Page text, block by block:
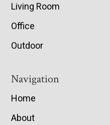
Living Room
Office
Outdoor
Navigation
Home
About